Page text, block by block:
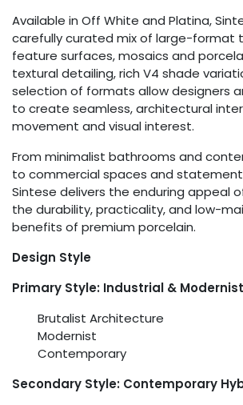
Available in Off White and Platina,
carefully curated mix of large-format
feature surfaces, mosaics and
textural detailing, rich V4 shade
selection of formats allow designers
to create seamless, architectural
movement and visual interest.
From minimalist bathrooms and
to commercial spaces and
Sintese delivers the enduring appeal
the durability, practicality, and low-
benefits of premium porcelain.
Design Style
Primary Style: Industrial & Modernist
Brutalist Architecture
Modernist
Contemporary
Secondary Style: Contemporary